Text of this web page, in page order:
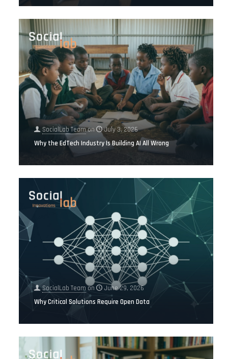
SocialLab Teamon
July 3, 2026
Why the EdTech Industry Is Building AI All Wrong
SocialLab Team on
June 29, 2026
Why Critical Solutions Require Open Data